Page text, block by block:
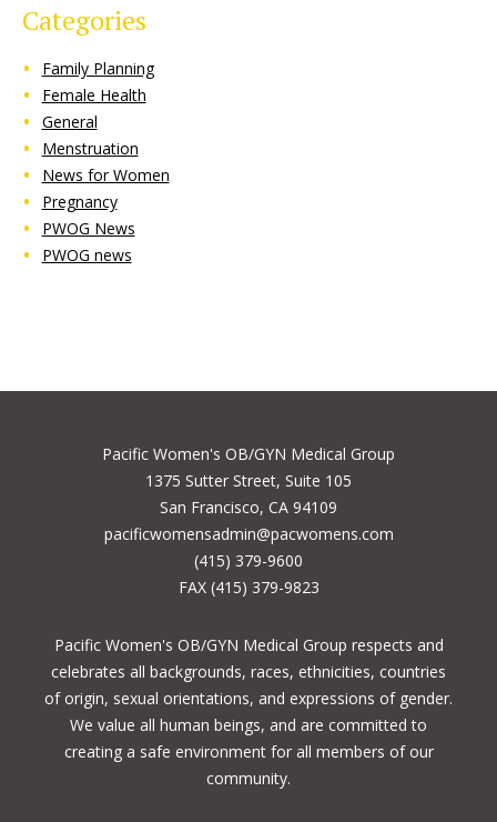
Categories
Family Planning
Female Health
General
Menstruation
News for Women
Pregnancy
PWOG News
PWOG news
Pacific Women's OB/GYN Medical Group
1375 Sutter Street, Suite 105
San Francisco, CA 94109
pacificwomensadmin@pacwomens.com
(415) 379-9600
FAX (415) 379-9823
Pacific Women's OB/GYN Medical Group respects and
celebrates all backgrounds, races, ethnicities, countries
of origin, sexual orientations, and expressions of gender.
We value all human beings, and are committed to
creating a safe environment for all members of our
community.